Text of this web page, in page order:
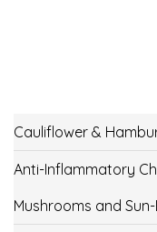
Cauliflower &
Anti-Inflammatory
Mushrooms and